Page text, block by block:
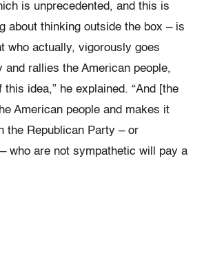
is unprecedented, and this is
about thinking outside the box – is
who actually, vigorously goes
and rallies the American people,
idea,” he explained. “And [the
American people and makes it
the Republican Party – or
who are not sympathetic will pay a